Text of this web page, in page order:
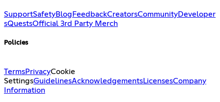
SupportSafetyBlog FeedbackCreatorsCommunityDeveloper
sQuestsOfficial 3rd Party Merch
Policies
TermsPrivacyCookie
SettingsGuidelinesAcknowledgementsLicensesCompany
Information